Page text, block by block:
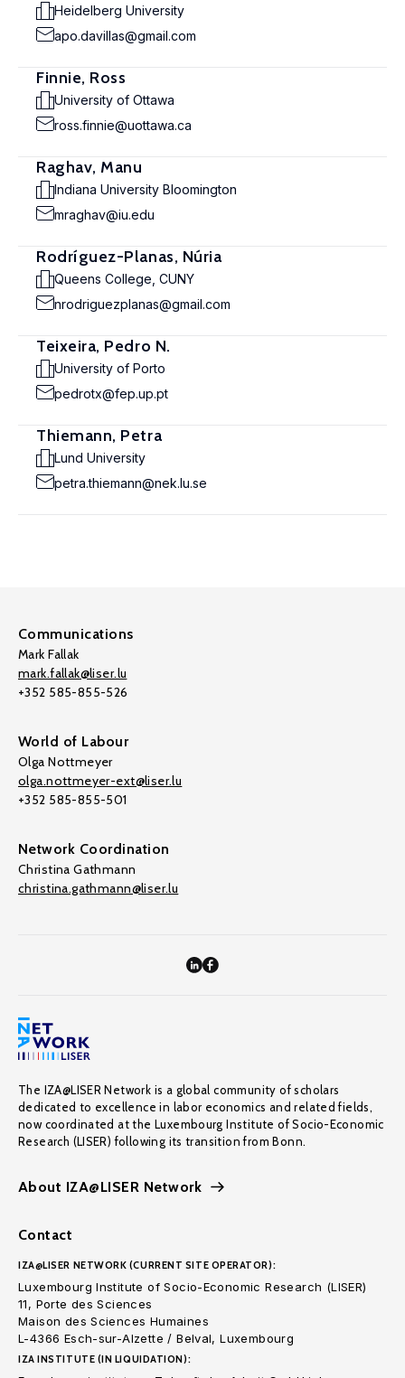
Heidelberg University
apo.davillas@gmail.com
Finnie, Ross
University of Ottawa
ross.finnie@uottawa.ca
Raghav, Manu
Indiana University Bloomington
mraghav@iu.edu
Rodríguez-Planas, Núria
Queens College, CUNY
nrodriguezplanas@gmail.com
Teixeira, Pedro N.
University of Porto
pedrotx@fep.up.pt
Thiemann, Petra
Lund University
petra.thiemann@nek.lu.se
Communications
Mark Fallak
mark.fallak@liser.lu
+352 585-855-526
World of Labour
Olga Nottmeyer
olga.nottmeyer-ext@liser.lu
+352 585-855-501
Network Coordination
Christina Gathmann
christina.gathmann@liser.lu
The IZA@LISER Network is a global community of scholars
dedicated to excellence in labor economics and related fields,
now coordinated at the Luxembourg Institute of Socio-Economic
Research (LISER) following its transition from Bonn.
About IZA@LISER Network
Contact
IZA@LISER NETWORK (CURRENT SITE OPERATOR):
Luxembourg Institute of Socio-Economic Research (LISER)
11, Porte des Sciences
Maison des Sciences Humaines
L-4366 Esch-sur-Alzette / Belval, Luxembourg
IZA INSTITUTE (IN LIQUIDATION):